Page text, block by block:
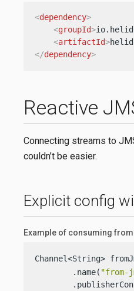
<dependency>
<groupId>
<artifactId>
</dependency>
Reactive
Connecting streams to
couldn’t be easier.
Explicit config
Example of consuming
Channel<String>
        .name(
"from-